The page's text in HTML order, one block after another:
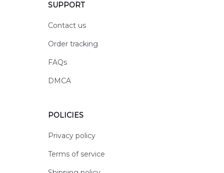
SUPPORT
Contact us
Order tracking
FAQs
DMCA
POLICIES
Privacy policy
Terms of service